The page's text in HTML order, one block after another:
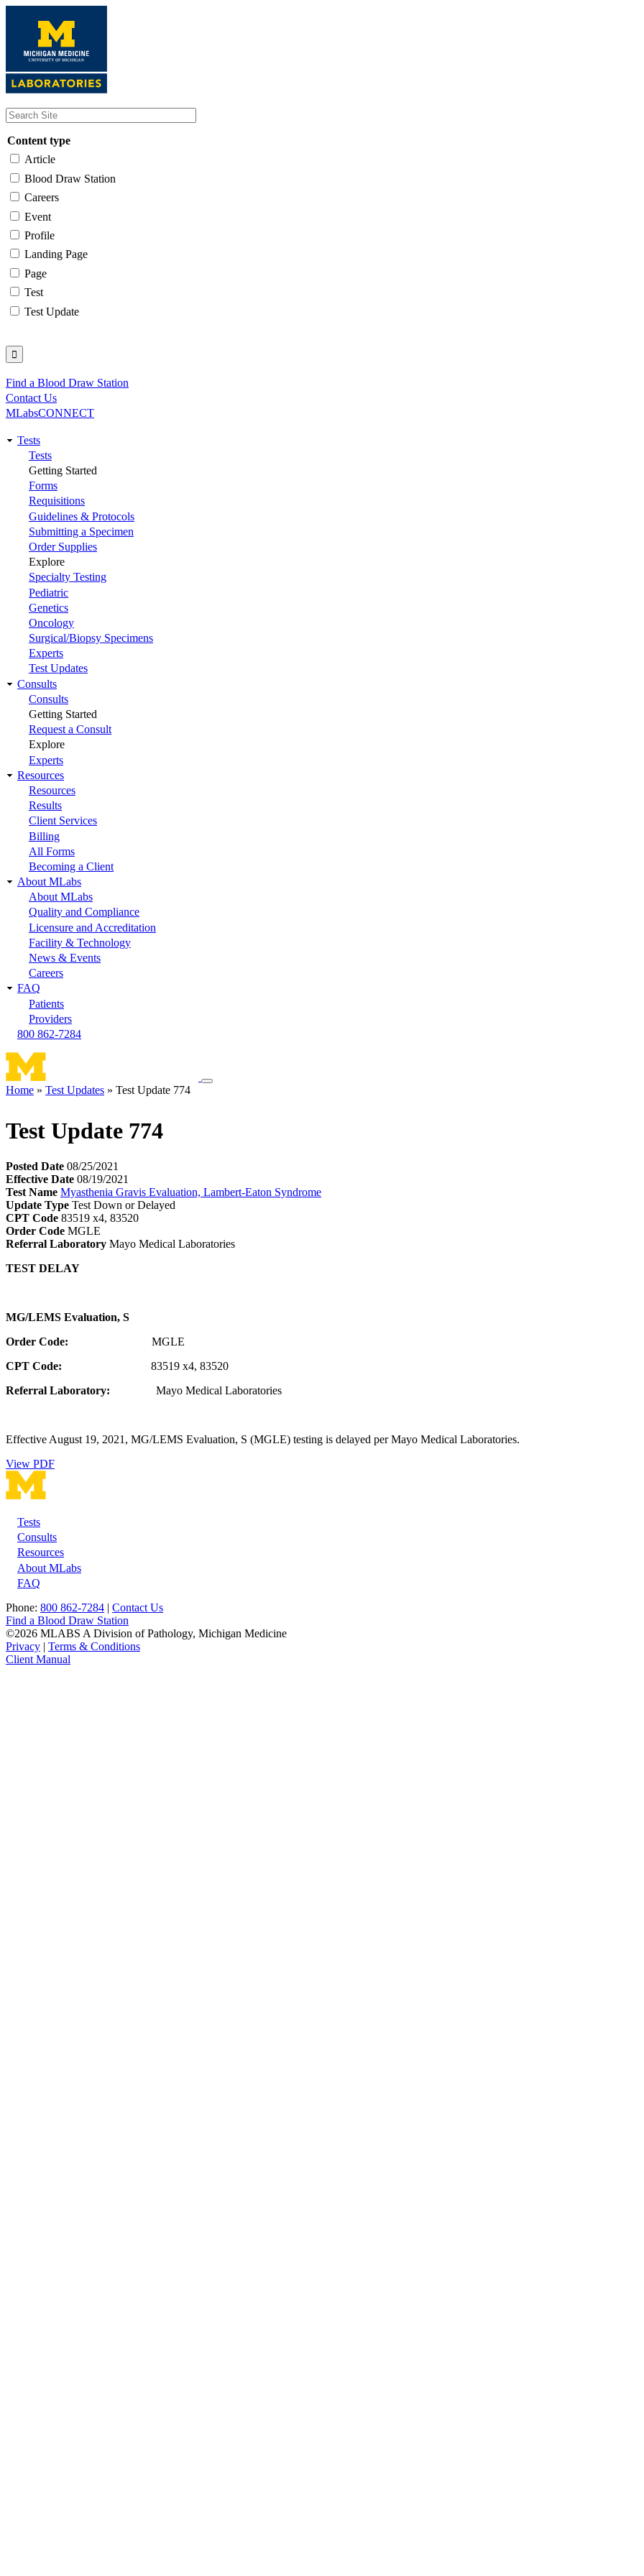
content
Content type
Article
Blood Draw Station
Careers
Event
Profile
Landing Page
Page
Test
Test Update
Utility
Find a Blood Draw Station
Contact Us
MLabsCONNECT
Main
navigation
Tests
Tests
Getting Started
Forms
Requisitions
Guidelines & Protocols
Submitting a Specimen
Order Supplies
Explore
Specialty Testing
Pediatric
Genetics
Oncology
Surgical/Biopsy Specimens
Experts
Test Updates
Consults
Consults
Getting Started
Request a Consult
Explore
Experts
Resources
Resources
Results
Client Services
Billing
All Forms
Becoming a Client
About MLabs
About MLabs
Quality and Compliance
Licensure and Accreditation
Facility & Technology
News & Events
Careers
FAQ
Patients
Providers
800 862-7284
Toggle
Home Test Updates Test Update 774
Test Update 774
Posted Date 08/25/2021
Effective Date 08/19/2021
Test Name Myasthenia Gravis Evaluation, Lambert-Eaton Syndrome
Update Type Test Down or Delayed
CPT Code 83519 x4, 83520
Order Code MGLE
Referral Laboratory Mayo Medical Laboratories
TEST DELAY
MG/LEMS Evaluation, S
Order Code: MGLE
CPT Code: 83519 x4, 83520
Referral Laboratory: Mayo Medical Laboratories
Effective August 19, 2021, MG/LEMS Evaluation, S (MGLE) testing is delayed per Mayo Medical Laboratories.
View PDF
Footer
Tests
Consults
Resources
About MLabs
FAQ
Phone: 800 862-7284 | Contact Us
Find a Blood Draw Station
©2026 MLABS A Division of Pathology, Michigan Medicine
Privacy | Terms & Conditions
Client Manual